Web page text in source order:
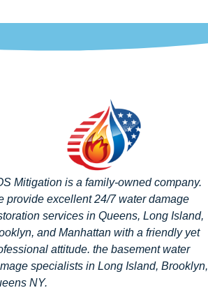
Mitigation is a family-owned company.
provide excellent 24/7 water damage
services in Queens, Long Island,
and Manhattan with a friendly yet
attitude. the basement water
specialists in Long Island, Brooklyn,
NY.